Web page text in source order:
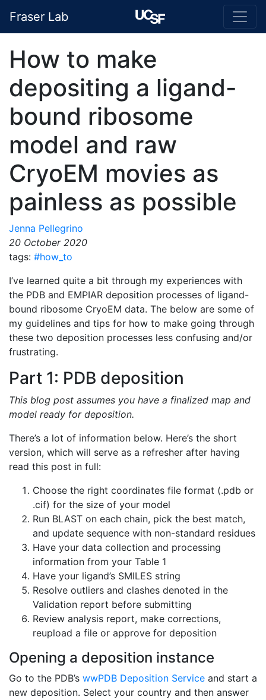
Fraser Lab
How to make
depositing a ligand-
bound ribosome
model and raw
CryoEM movies as
painless as possible
Jenna Pellegrino
20 October 2020
tags: #how_to
I’ve learned quite a bit through my experiences with
the PDB and EMPIAR deposition processes of ligand-
bound ribosome CryoEM data. The below are some of
my guidelines and tips for how to make going through
these two deposition processes less confusing and/or
frustrating.
Part 1: PDB deposition
This blog post assumes you have a finalized map and
model ready for deposition.
There’s a lot of information below. Here’s the short
version, which will serve as a refresher after having
read this post in full:
Choose the right coordinates file format (.pdb or
.cif) for the size of your model
Run BLAST on each chain, pick the best match,
and update sequence with non-standard residues
Have your data collection and processing
information from your Table 1
Have your ligand’s SMILES string
Resolve outliers and clashes denoted in the
Validation report before submitting
Review analysis report, make corrections,
reupload a file or approve for deposition
Opening a deposition instance
Go to the PDB’s wwPDB Deposition Service and start a
new deposition. Select your country and then answer